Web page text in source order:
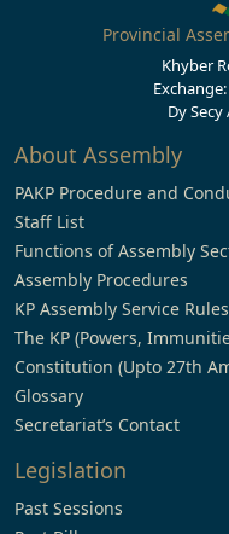
Provincial
Khyber
Dy
About Assembly
PAKP Procedure and
Staff List
Functions of Assembly
Assembly Procedures
KP Assembly Service
The KP (Powers,
Constitution (Upto 27th
Glossary
Secretariat’s Contact
Legislation
Past Sessions